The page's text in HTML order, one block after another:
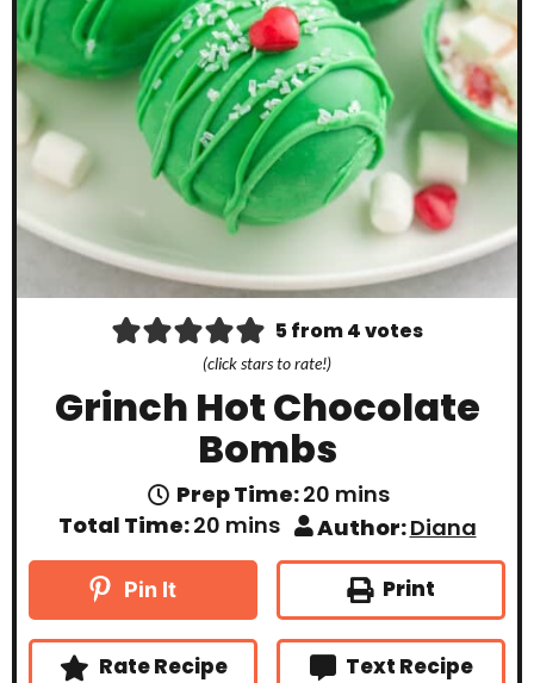
5from4votes
(click stars to rate!)
Grinch Hot Chocolate
Bombs
Prep Time:20m
n
u
s
mins
Total Time:20m
n
s
mins Author:Diana
Pin It Print
Rate Recipe Text Recipe